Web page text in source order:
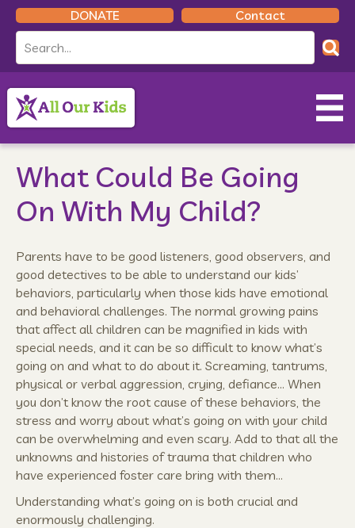
DONATE Contact
What Could Be Going
On With My Child?
Parents have to be good listeners, good observers, and
good detectives to be able to understand our kids’
behaviors, particularly when those kids have emotional
and behavioral challenges. The normal growing pains
that affect all children can be magnified in kids with
special needs, and it can be so difficult to know what’s
going on and what to do about it. Screaming, tantrums,
physical or verbal aggression, crying, defiance… When
you don’t know the root cause of these behaviors, the
stress and worry about what’s going on with your child
can be overwhelming and even scary. Add to that all the
unknowns and histories of trauma that children who
have experienced foster care bring with them…
Understanding what’s going on is both crucial and
enormously challenging.